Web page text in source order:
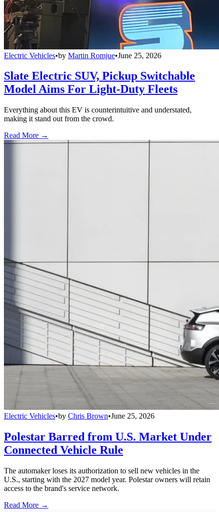
Electric Vehicles•by Martin Romjue•June 25, 2026
Slate Electric SUV, Pickup Switchable
Model Aims For Light-Duty Fleets
Everything about this EV is counterintuitive and understated,
making it stand out from the crowd.
Read More →
Electric Vehicles•by Chris Brown•June 25, 2026
Polestar Barred from U.S. Market Under
Connected Vehicle Rule
The automaker loses its authorization to sell new vehicles in the
U.S., starting with the 2027 model year. Polestar owners will retain
access to the brand's service network.
Read More →